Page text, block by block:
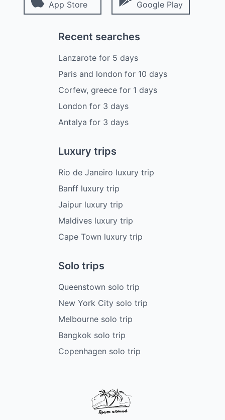
App Store Google Play
Recent searches
Lanzarotefor 5 days
Paris and london for 10 days
Corfew, greecefor 1 days
London for 3 days
Antalya for 3 days
Luxury trips
Rio de Janeiro luxury trip
Banff luxury trip
Jaipur luxury trip
Maldives luxury trip
Cape Town luxury trip
Solo trips
Queenstown solo trip
New York City solo trip
Melbourne solo trip
Bangkok solo trip
Copenhagen solo trip